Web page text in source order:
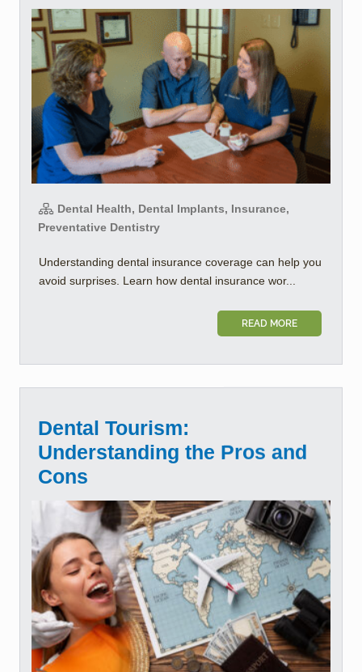
Dental Health, Dental Implants, Insurance,
Preventative Dentistry
Understanding dental insurance coverage can help you
avoid surprises. Learn how dental insurance wor...
READ MORE
Dental Tourism:
Understanding the Pros and
Cons